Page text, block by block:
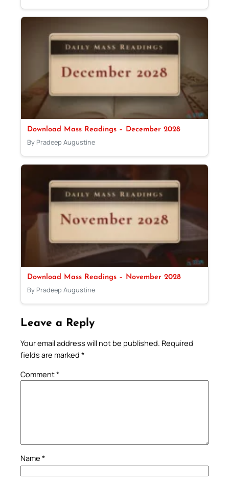
Download Mass Readings – December 2028
By Pradeep Augustine
Download Mass Readings – November 2028
By Pradeep Augustine
Leave a Reply
Your email address will not be published. Required
fields are marked *
Comment*
Name *